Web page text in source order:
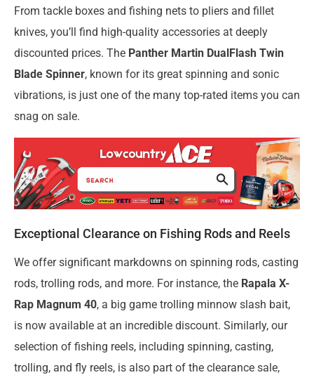
From tackle boxes and fishing nets to pliers and fillet
knives, you’ll find high-quality accessories at deeply
discounted prices. The Panther Martin DualFlash Twin
Blade Spinner, known for its great spinning and sonic
vibrations, is just one of the many top-rated items you can
snag on sale.
Exceptional Clearance on Fishing Rods and Reels
We offer significant markdowns on spinning rods, casting
rods, trolling rods, and more. For instance, the Rapala X-
Rap Magnum 40, a big game trolling minnow slash bait,
is now available at an incredible discount. Similarly, our
selection of fishing reels, including spinning, casting,
trolling, and fly reels, is also part of the clearance sale,